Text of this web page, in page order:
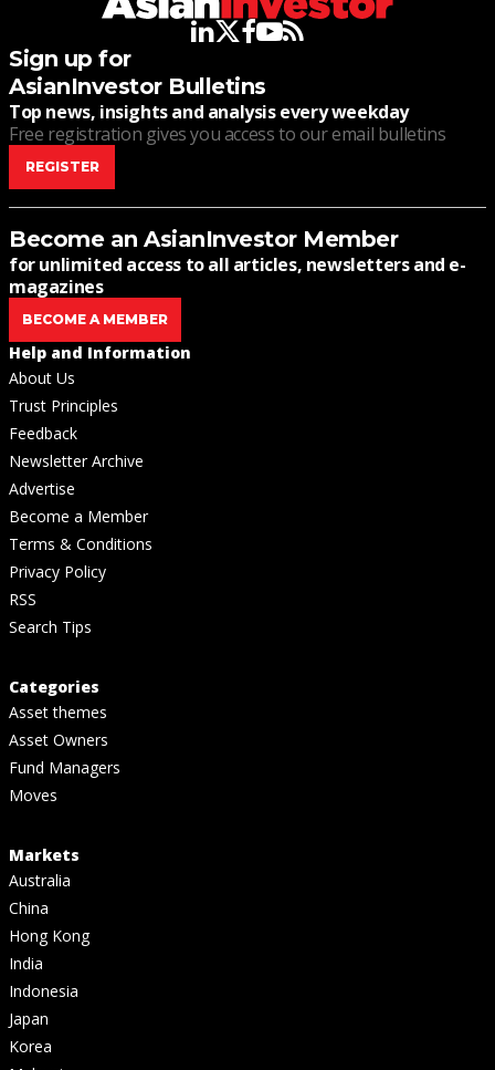
linkedintwitterfacebookyoutuberss
Sign up for
AsianInvestor Bulletins
Top news, insights and analysis every weekday
Free registration gives you access to our email bulletins
REGISTER
Become an AsianInvestor Member
for unlimited access to all articles, newsletters and e-
magazines
BECOME A MEMBER
Help and Information
About Us
Trust Principles
Feedback
Newsletter Archive
Advertise
Become a Member
Terms & Conditions
Privacy Policy
RSS
Search Tips
Categories
Asset themes
Asset Owners
Fund Managers
Moves
Markets
Australia
China
Hong Kong
India
Indonesia
Japan
Korea